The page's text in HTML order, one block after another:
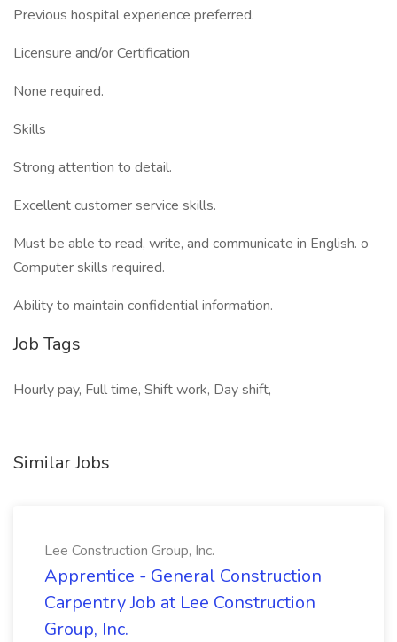
Previous hospital experience preferred.
Licensure and/or Certification
None required.
Skills
Strong attention to detail.
Excellent customer service skills.
Must be able to read, write, and communicate in English. o
Computer skills required.
Ability to maintain confidential information.
Job Tags
Hourly pay, Full time, Shift work, Day shift,
Similar Jobs
Lee Construction Group, Inc.
Apprentice - General Construction
Carpentry Job at Lee Construction
Group, Inc.